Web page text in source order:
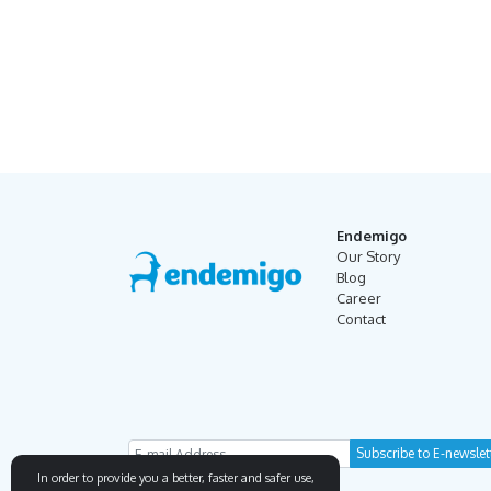
Endemigo
Our Story
Blog
Career
Contact
In order to provide you a better, faster and safer use,